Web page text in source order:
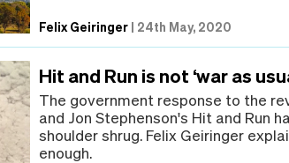
Felix Geiringer | 24th May, 2020
Hit and Run is not ‘war as
The government response to the
and Jon Stephenson's Hit and Run
shoulder shrug. Felix Geiringer
enough.